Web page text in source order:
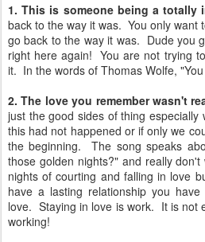
1. This is someone being a totally
back to the way it was. You only want
go back to the way it was. Dude you
right here again! You are not trying
it. In the words of Thomas Wolfe,
2. The love you remember wasn't
just the good sides of thing
this had not happened or if only we
the beginning. The song speaks
those golden nights?" and really
nights of courting and falling in love
have a lasting relationship you
love. Staying in love is work. It is not
working!